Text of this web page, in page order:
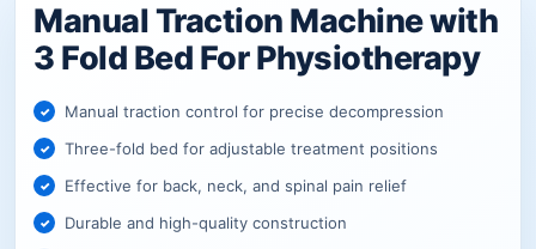
Manual Traction Machine with
3 Fold Bed For Physiotherapy
Manual traction control for precise decompression
Three-fold bed for adjustable treatment positions
Effective for back, neck, and spinal pain relief
Durable and high-quality construction